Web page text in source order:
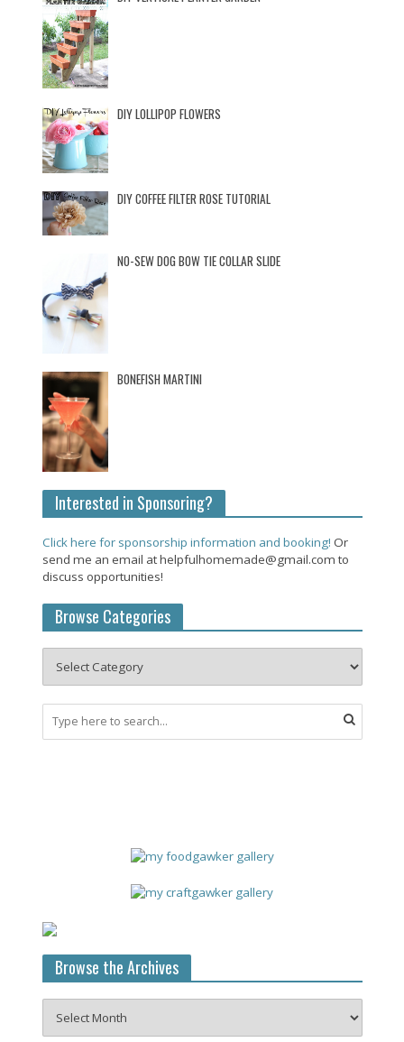
DIY LOLLIPOP FLOWERS
DIY COFFEE FILTER ROSE TUTORIAL
NO-SEW DOG BOW TIE COLLAR SLIDE
BONEFISH MARTINI
Interested in Sponsoring?
Click here for sponsorship information and booking! Or
send me an email at helpfulhomemade@gmail.com to
discuss opportunities!
Browse Categories
Browse the Archives
the